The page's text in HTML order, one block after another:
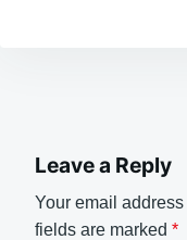
Leave a Reply
Your email
fields are marked *